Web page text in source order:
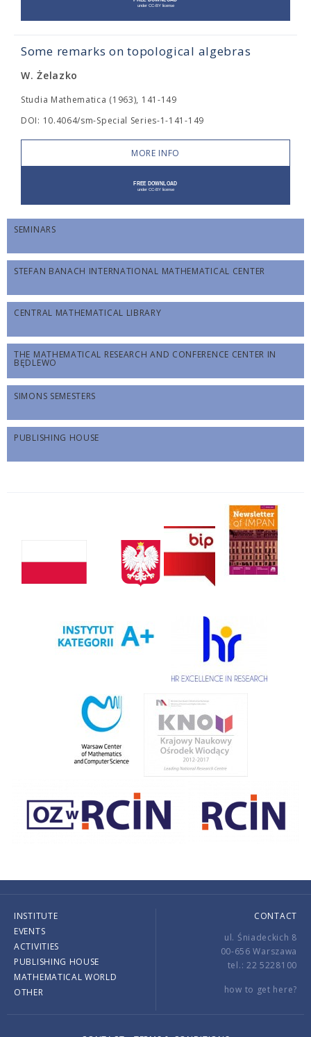
Some remarks on topological algebras
W. Żelazko
Studia Mathematica (1963), 141-149
DOI: 10.4064/sm-Special Series-1-141-149
MORE INFO
SEMINARS
STEFAN BANACH INTERNATIONAL MATHEMATICAL CENTER
CENTRAL MATHEMATICAL LIBRARY
THE MATHEMATICAL RESEARCH AND CONFERENCE CENTER IN
BĘDLEWO
SIMONS SEMESTERS
PUBLISHING HOUSE
INSTITUTE
EVENTS
ACTIVITIES
PUBLISHING HOUSE
MATHEMATICAL WORLD
OTHER
CONTACT
ul. Śniadeckich 8
00-656 Warszawa
tel.: 22 5228100
how to get here?